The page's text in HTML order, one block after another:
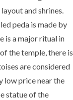
and shrines.
peda is made by
is a major ritual in
the temple, there is
are considered
low price near the
statue of the